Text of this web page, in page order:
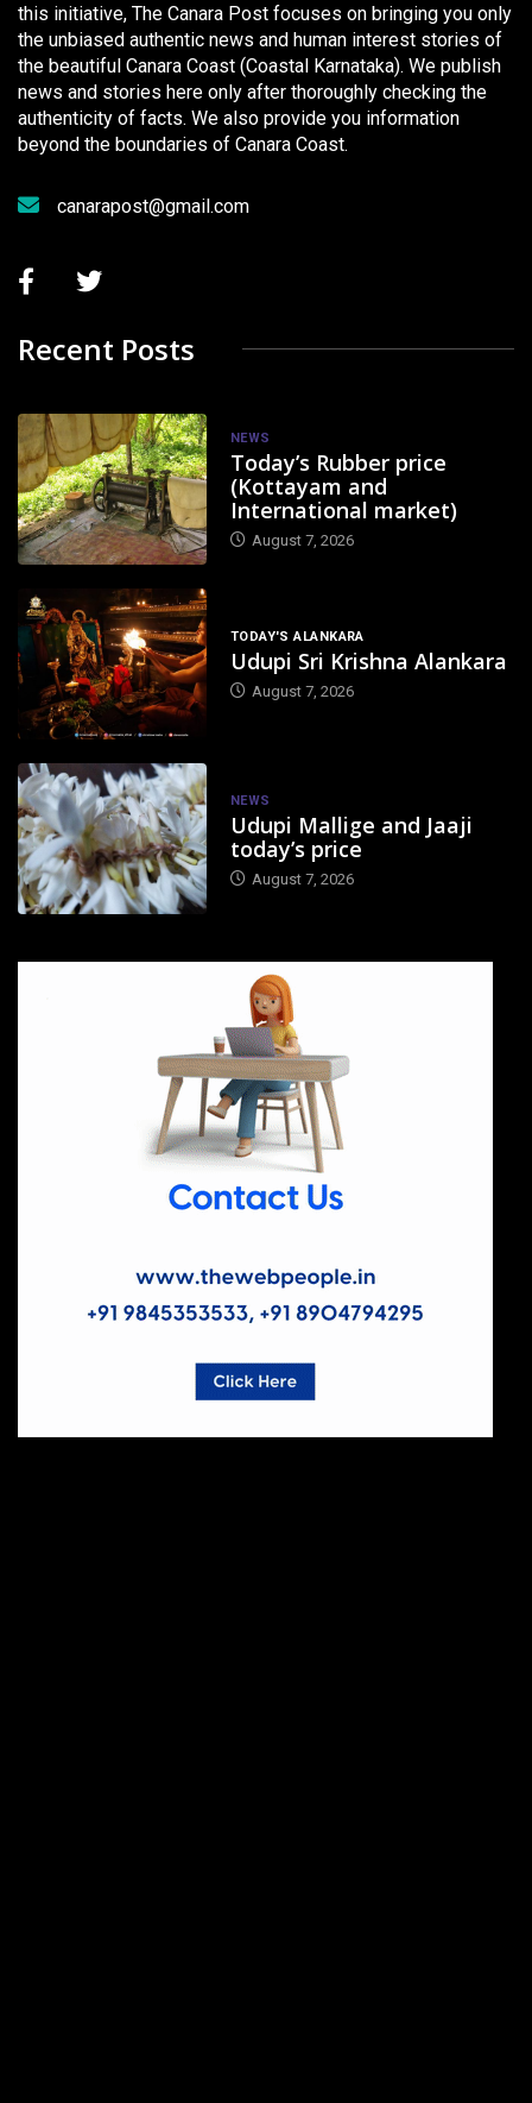
this initiative, The Canara Post focuses on bringing you only
the unbiased authentic news and human interest stories of
the beautiful Canara Coast (Coastal Karnataka). We publish
news and stories here only after thoroughly checking the
authenticity of facts. We also provide you information
beyond the boundaries of Canara Coast.
canarapost@gmail.com
Recent Posts
NEWS
Today’s Rubber price
(Kottayam and
International market)
August 7, 2026
TODAY'S ALANKARA
Udupi Sri Krishna Alankara
August 7, 2026
NEWS
Udupi Mallige and Jaaji
today’s price
August 7, 2026